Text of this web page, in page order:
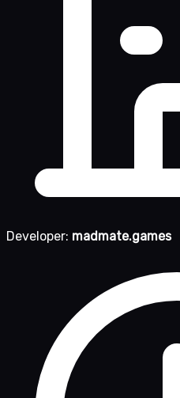
Developer: madmate.games